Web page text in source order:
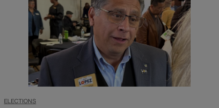
ELECTIONS